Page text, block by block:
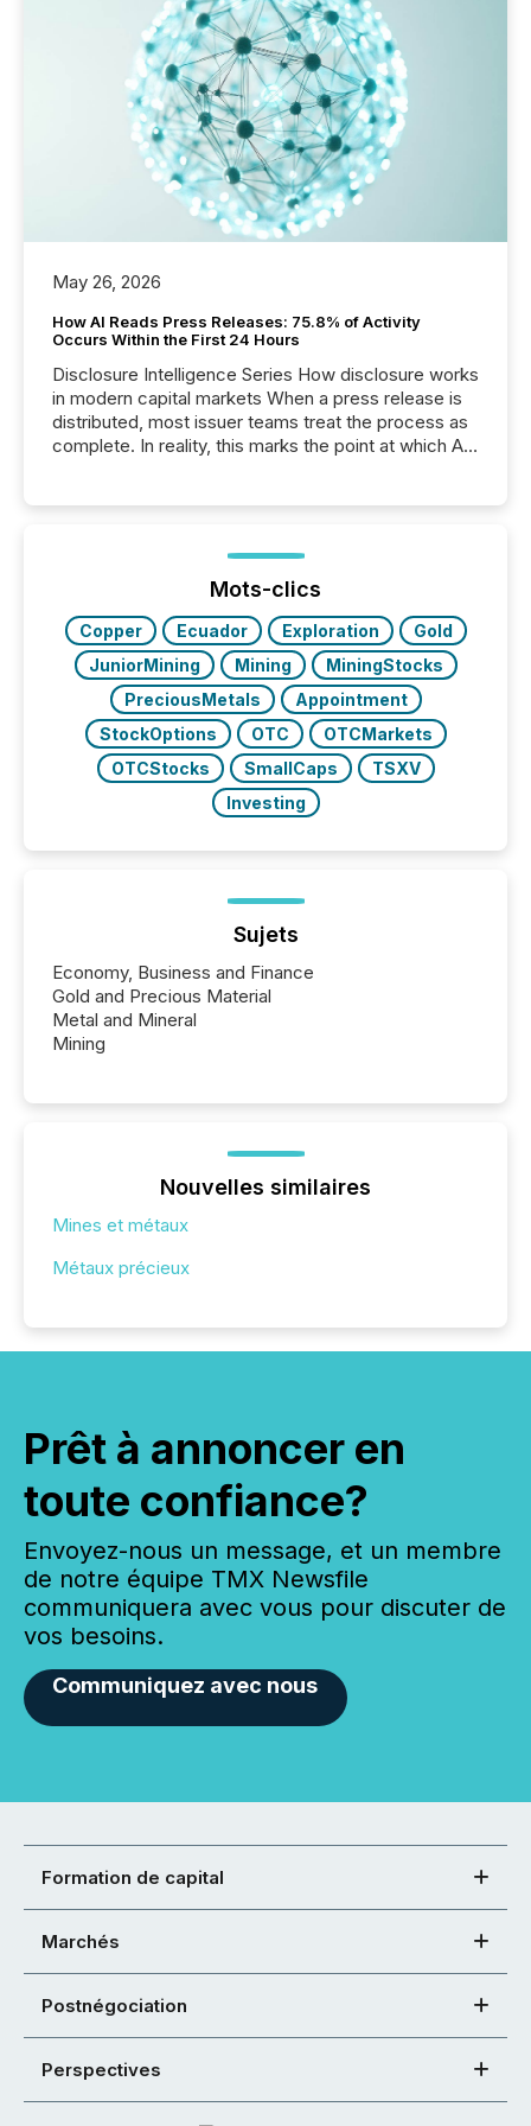
May 26, 2026
How AI Reads Press Releases: 75.8% of Activity
Occurs Within the First 24 Hours
Disclosure Intelligence Series How disclosure works
in modern capital markets When a press release is
distributed, most issuer teams treat the process as
complete. In reality, this marks the point at which AI
analyzed AI crawler activity across a 72-hour
window following press release distribution. The
study tracked...
Mots-clics
Copper Ecuador Exploration
Gold
JuniorMining
Mining
MiningStocks
PreciousMetals
Appointment
StockOptions
OTC
OTCMarkets
OTCStocks
SmallCaps
TSXV
Investing
Sujets
Economy, Business and Finance
Gold and Precious Material
Metal and Mineral
Mining
Nouvelles similaires
Mines et métaux
Métaux précieux
Prêt à annoncer en
toute confiance?
Envoyez-nous un message, et un membre
de notre équipe TMX Newsfile
communiquera avec vous pour discuter de
vos besoins.
Communiquez avec nous
Formation de capital
Marchés
Postnégociation
Perspectives